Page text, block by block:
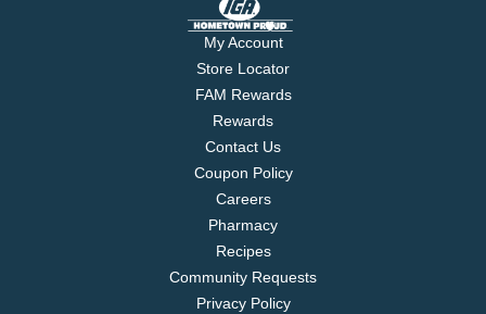
My Account
Store Locator
FAM Rewards
Rewards
Contact Us
Coupon Policy
Careers
Pharmacy
Recipes
Community Requests
Privacy Policy